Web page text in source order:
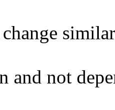
and not